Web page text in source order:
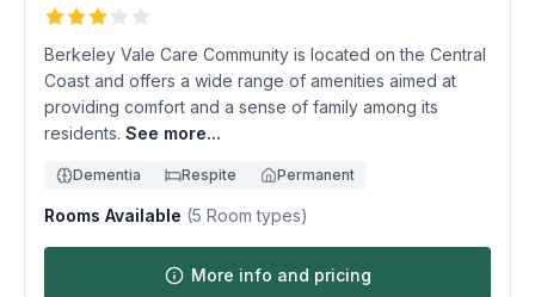
Berkeley Vale Care Community is located on the Central
Coast and offers a wide range of amenities aimed at
providing comfort and a sense of family among its
residents. See more...
Dementia Respite Permanent
Rooms Available (5 Room types)
More info and pricing